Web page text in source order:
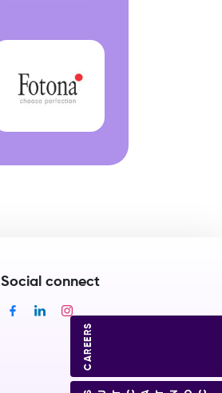
Social connect
CAREERS